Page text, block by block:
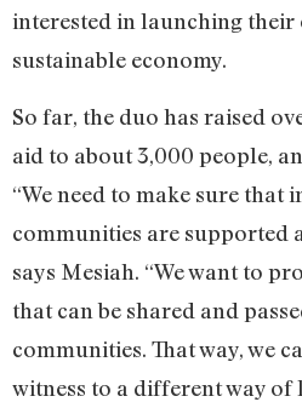
interested in launching their
sustainable economy.
So far, the duo has raised
aid to about 3,000 people,
“We need to make sure that
communities are supported
says Mesiah. “We want to
that can be shared and
communities. That way, we
witness to a different way